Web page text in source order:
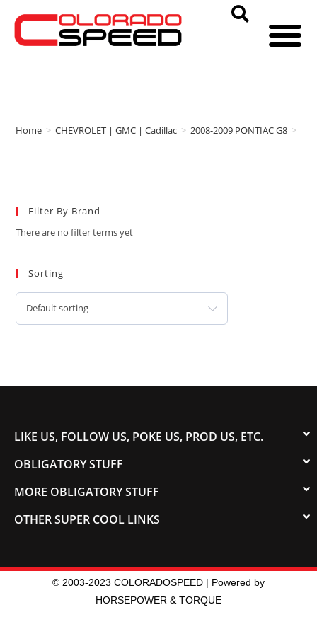
Home > CHEVROLET | GMC | Cadillac > 2008-2009 PONTIAC G8 >
Filter By Brand
There are no filter terms yet
Sorting
Default sorting
LIKE US, FOLLOW US, POKE US, PROD US, ETC.
OBLIGATORY STUFF
MORE OBLIGATORY STUFF
OTHER SUPER COOL LINKS
© 2003-2023 COLORADOSPEED | Powered by
HORSEPOWER & TORQUE